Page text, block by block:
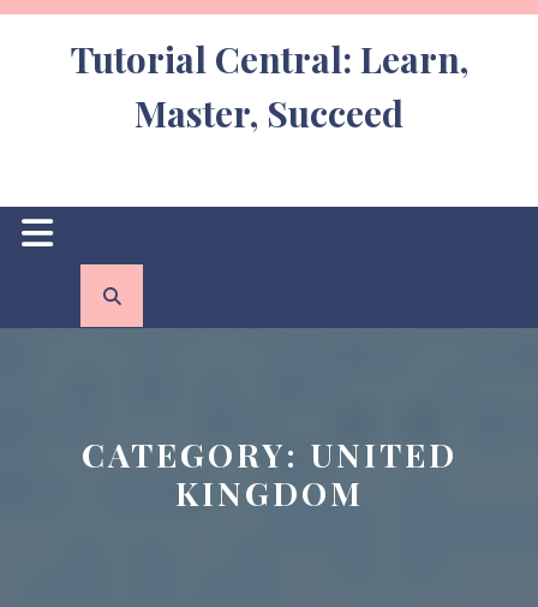
Skip
contentTutorial Central: Learn,
Master, Succeed
Open
Button
CATEGORY: UNITED
KINGDOM